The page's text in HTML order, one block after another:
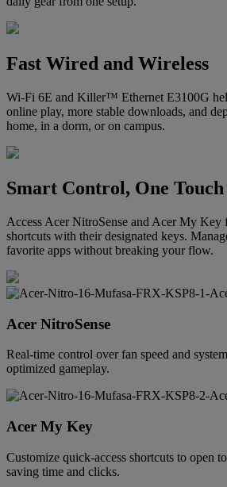
Fast Wired and Wireless
Wi-Fi 6E and Killer™ Ethernet E3100G
online play, more stable downloads, and
home, in a dorm, or on campus.
Smart Control, One Touch
Access Acer NitroSense and Acer My Key
shortcuts with their designated keys.
favorite apps without breaking your flow.
Acer NitroSense
Real-time control over fan speed and
optimized gameplay.
Acer My Key
Customize quick-access shortcuts to open
saving time and clicks.